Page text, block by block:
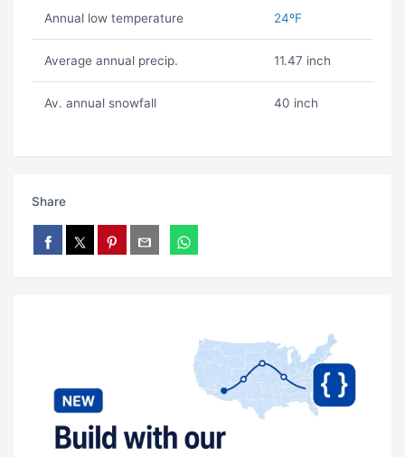
Annual low temperature 24ºF
Average annual precip. 11.47 inch
Av. annual snowfall 40 inch
Share